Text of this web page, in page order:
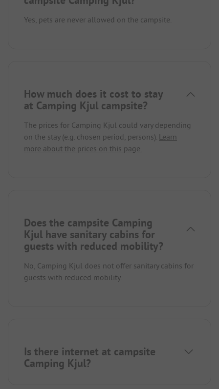
Yes, pets are never allowed on the campsite.
How much does it cost to stay
at Camping Kjul campsite?
The prices for Camping Kjul could vary depending
on the stay (e.g. chosen period, persons). Learn
more about the prices on this page.
Does the campsite Camping
Kjul have sanitary cabins for
guests with reduced mobility?
No, Camping Kjul does not offer sanitary cabins for
guests with reduced mobility.
Is there internet at campsite
Camping Kjul?